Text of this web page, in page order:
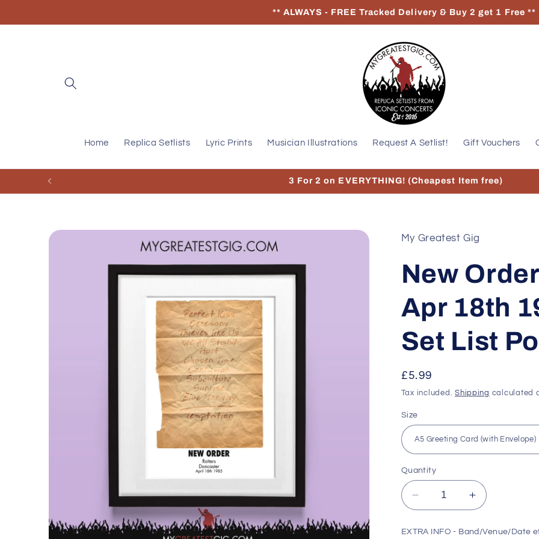
** ALWAYS - FREE Tracked Delivery & Buy 2 get 1 Free **
Home Replica Setlists Lyric Prints Musician Illustrations Request A Setlist! Gift Vouchers
3 For 2 on EVERYTHING! (Cheapest Item free)
My Greatest Gig
New
Apr 18th
Set List
Regular
price
£5.99
Tax included.Shipping calculated
Size
Quantity
Decrease
quantity
for
Increase
quantity
for
EXTRA INFO - Band/Venue/Date